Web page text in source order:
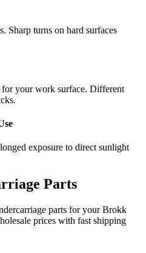
Sharp turns on hard surfaces
for your work surface. Different
exposure to direct sunlight
Parts
parts for yourBrokk
prices with fast shipping